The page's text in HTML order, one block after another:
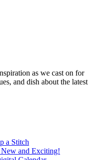
as we cast on for
and dish about the latest
a Stitch
and Exciting!